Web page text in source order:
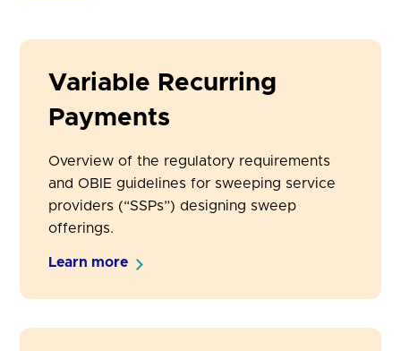
Variable Recurring
Payments
Overview of the regulatory requirements
and OBIE guidelines for sweeping service
providers (“SSPs”) designing sweep
offerings.
Learn more